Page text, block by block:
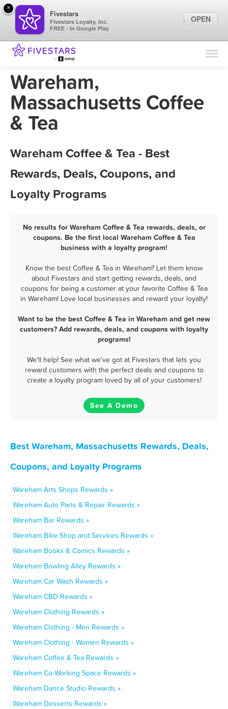
Find Locations
Wareham,
Massachusetts Coffee
& Tea
Wareham Coffee & Tea - Best
Rewards, Deals, Coupons, and
Loyalty Programs
No results for Wareham Coffee & Tea rewards, deals, or
coupons. Be the first local Wareham Coffee & Tea
business with a loyalty program!
Know the best Coffee & Tea in Wareham? Let them know
about Fivestars and start getting rewards, deals, and
coupons for being a customer at your favorite Coffee & Tea
in Wareham! Love local businesses and reward your loyalty!
Want to be the best Coffee & Tea in Wareham and get new
customers? Add rewards, deals, and coupons with loyalty
programs!
We'll help! See what we've got at Fivestars that lets you
reward customers with the perfect deals and coupons to
create a loyalty program loved by all of your customers!
See A Demo
Best Wareham, Massachusetts Rewards, Deals,
Coupons, and Loyalty Programs
Wareham Arts Shops Rewards »
Wareham Auto Parts & Repair Rewards »
Wareham Bar Rewards »
Wareham Bike Shop and Services Rewards »
Wareham Books & Comics Rewards »
Wareham Bowling Alley Rewards »
Wareham Car Wash Rewards »
Wareham CBD Rewards »
Wareham Clothing Rewards »
Wareham Clothing - Men Rewards »
Wareham Clothing - Women Rewards »
Wareham Coffee & Tea Rewards »
Wareham Co-Working Space Rewards »
Wareham Dance Studio Rewards »
Wareham Desserts Rewards »
×
Fivestars
Fivestars Loyalty, Inc.
FREE - In Google Play
OPEN